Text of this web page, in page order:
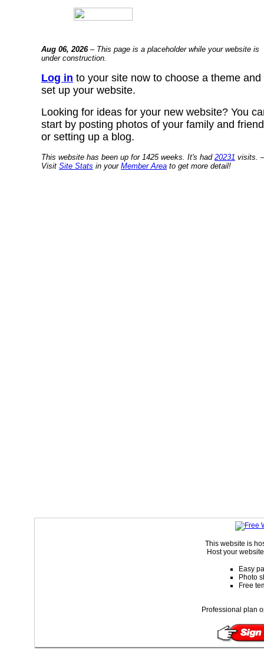
Aug 06, 2026– This page is a placeholder while your website is
under construction.
Log in to your site now to choose a theme and
set up your website.
Looking for ideas for your new website? You
start by posting photos of your family and
or setting up a blog.
This website has been up for 1425 weeks. It's had 20231 visits. –
Visit Site Stats in your Member Area to get more detail!
This website is
Host your
Easy
Photo
Free
Professional plan